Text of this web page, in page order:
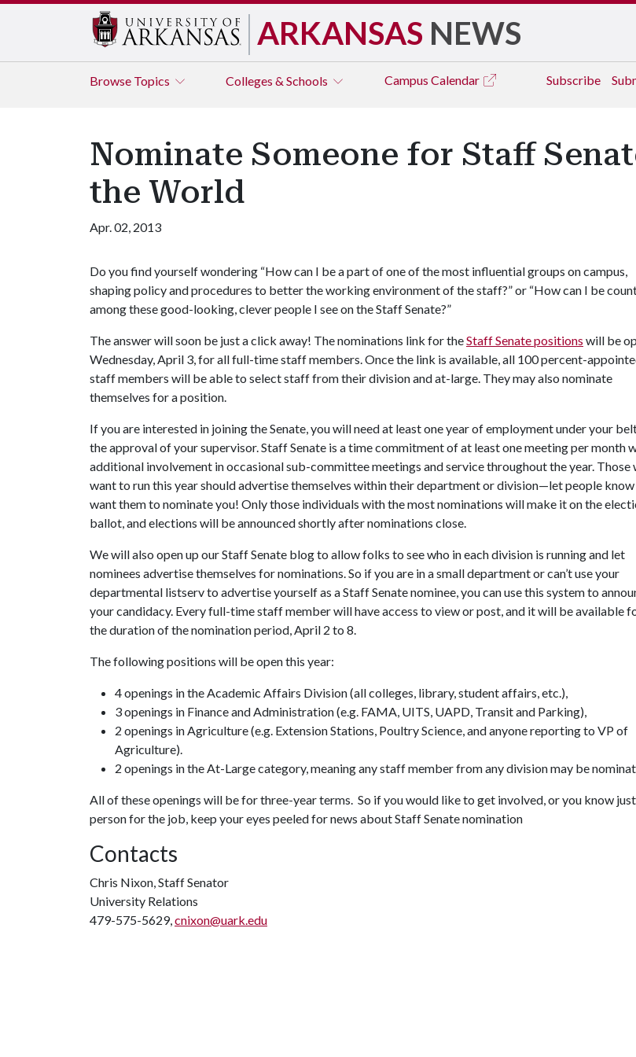
ARKANSAS NEWS
Browse Topics Colleges & Schools Campus Calendar Subscribe
Nominate Someone for Staff
the World
Apr. 02, 2013
Do you find yourself wondering “How can I be a part of one of the most influential groups on campus,
shaping policy and procedures to better the working environment of the staff?” or “How can I be
among these good-looking, clever people I see on the Staff Senate?”
The answer will soon be just a click away! The nominations link for theStaff Senate positions will be
Wednesday, April 3, for all full-time staff members. Once the link is available, all 100 percent-
staff members will be able to select staff from their division and at-large. They may also nominate
themselves for a position.
If you are interested in joining the Senate, you will need at least one year of employment under your
the approval of your supervisor. Staff Senate is a time commitment of at least one meeting per month
additional involvement in occasional sub-committee meetings and service throughout the year. Those
want to run this year should advertise themselves within their department or division—let people
want them to nominate you! Only those individuals with the most nominations will make it on the
ballot, and elections will be announced shortly after nominations close.
We will also open up our Staff Senate blog to allow folks to see who in each division is running and let
nominees advertise themselves for nominations. So if you are in a small department or can’t use your
departmental listserv to advertise yourself as a Staff Senate nominee, you can use this system to
your candidacy. Every full-time staff member will have access to view or post, and it will be available
the duration of the nomination period, April 2 to 8.
The following positions will be open this year:
4 openings in the Academic Affairs Division (all colleges, library, student affairs, etc.),
3 openings in Finance and Administration (e.g. FAMA, UITS, UAPD, Transit and Parking),
2 openings in Agriculture (e.g. Extension Stations, Poultry Science, and anyone reporting to VP of
Agriculture).
2 openings in the At-Large category, meaning any staff member from any division may be
All of these openings will be for three-year terms. So if you would like to get involved, or you know
person for the job, keep your eyes peeled for news about Staff Senate nomination
Contacts
Chris Nixon, Staff Senator
University Relations
479-575-5629,cnixon@uark.edu